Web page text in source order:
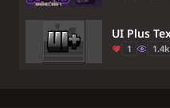
1 1.4k